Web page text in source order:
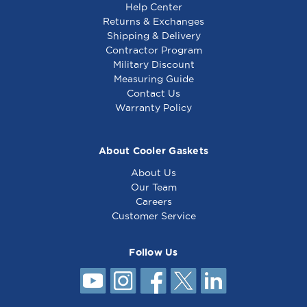
Styleline Gasket 29
3/4 x 62 3/4 -
Styleline Gasket 29 x
79 3/4 - 4 sided
Styleline Gasket 29
3/4 x 65 3/4 - 4
sided
Help Center
Returns & Exchanges
Shipping & Delivery
Contractor Program
Military Discount
Measuring Guide
Contact Us
Warranty Policy
About Cooler Gaskets
About Us
Our Team
Careers
Customer Service
Follow Us